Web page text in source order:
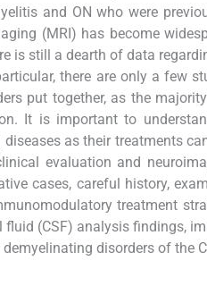
and ON who were
(MRI) has become
is still a dearth of data
there are only a few
put together, as the
It is important to
as their treatments
evaluation and
cases, careful history,
treatment
(CSF) analysis findings,
disorders of the